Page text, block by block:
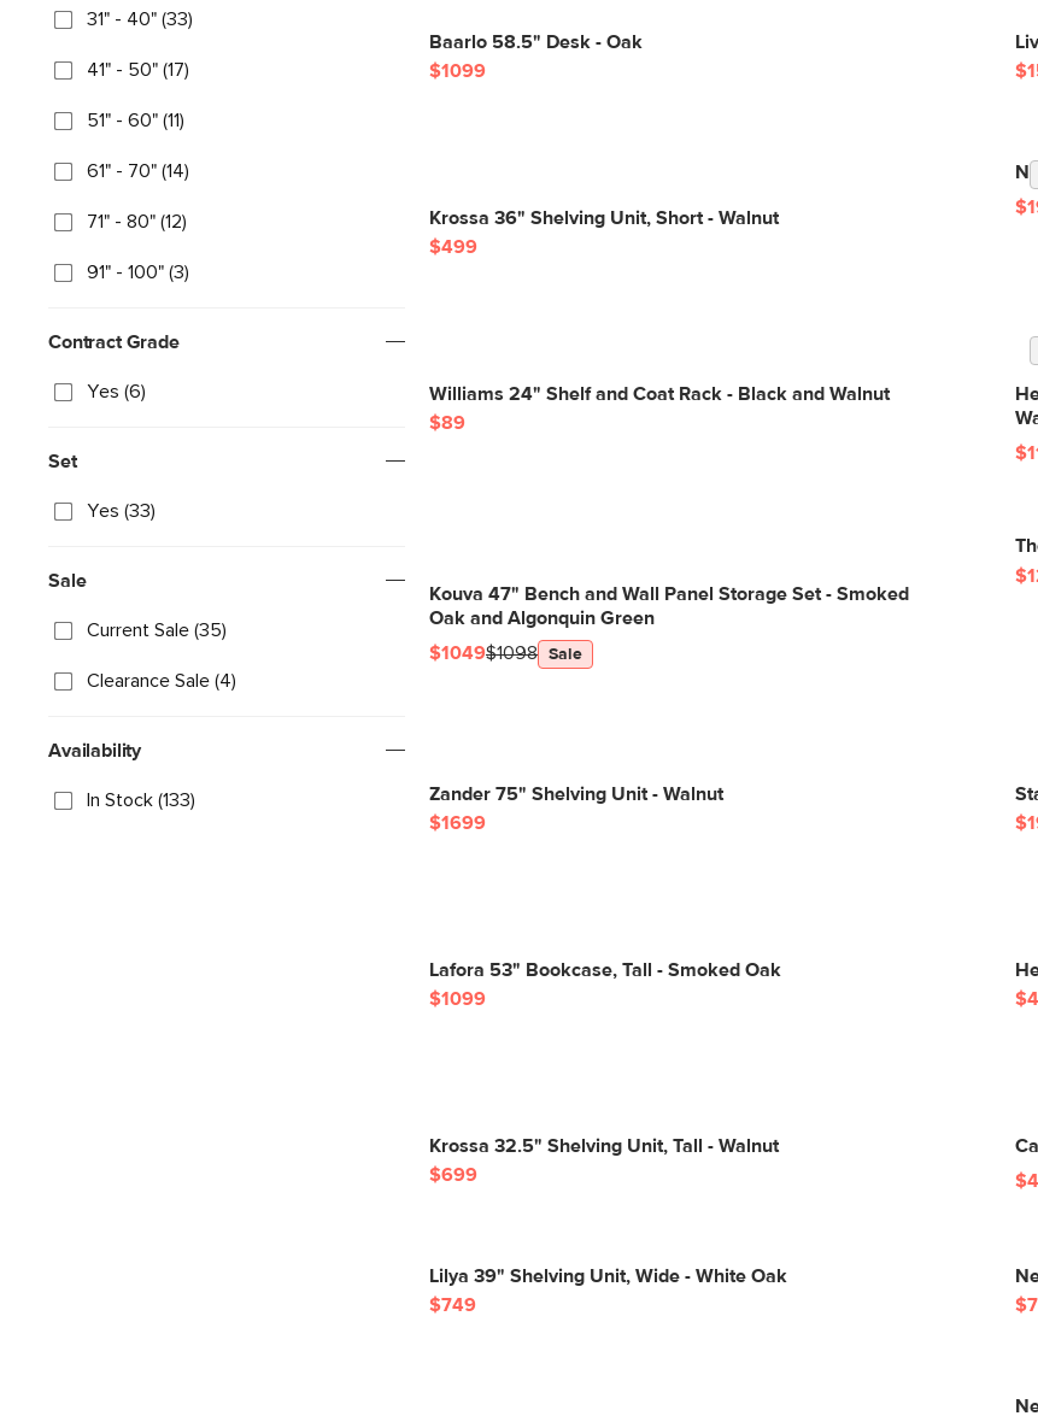
31" - 40" (33)
41" - 50" (17)
51" - 60" (11)
61" - 70" (14)
71" - 80" (12)
91" - 100" (3)
Contract Grade
Yes (6)
Set
Yes (33)
Sale
Current Sale (35)
Clearance Sale (4)
Availability
In Stock (133)
Baarlo 58.5" Desk - Oak
$1099
Krossa 36" Shelving Unit, Short - Walnut
$499
Williams 24" Shelf and Coat Rack - Black and Walnut
$89
Kouva 47" Bench and Wall Panel Storage Set - Smoked
Oak and Algonquin Green
$1049$1098 Sale
Zander 75" Shelving Unit - Walnut
$1699
Lafora 53" Bookcase, Tall - Smoked Oak
$1099
Krossa 32.5" Shelving Unit, Tall - Walnut
$699
Lilya 39" Shelving Unit, Wide - White Oak
$749